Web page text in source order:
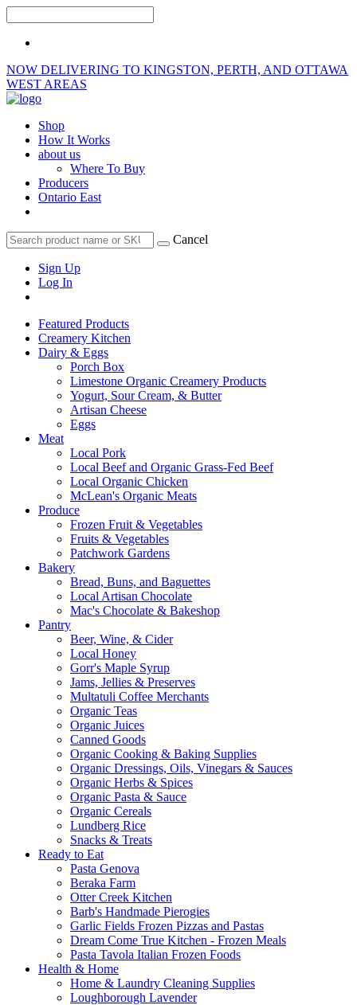
NOW DELIVERING TO KINGSTON, PERTH, AND OTTAWA
WEST AREAS
Shop
How It Works
about us
Where To Buy
Producers
Ontario East
Cancel
Sign Up
Log In
Featured Products
Creamery Kitchen
Dairy & Eggs
Porch Box
Limestone Organic Creamery Products
Yogurt, Sour Cream, & Butter
Artisan Cheese
Eggs
Meat
Local Pork
Local Beef and Organic Grass-Fed Beef
Local Organic Chicken
McLean's Organic Meats
Produce
Frozen Fruit & Vegetables
Fruits & Vegetables
Patchwork Gardens
Bakery
Bread, Buns, and Baguettes
Local Artisan Chocolate
Mac's Chocolate & Bakeshop
Pantry
Beer, Wine, & Cider
Local Honey
Gorr's Maple Syrup
Jams, Jellies & Preserves
Multatuli Coffee Merchants
Organic Teas
Organic Juices
Canned Goods
Organic Cooking & Baking Supplies
Organic Dressings, Oils, Vinegars & Sauces
Organic Herbs & Spices
Organic Pasta & Sauce
Organic Cereals
Lundberg Rice
Snacks & Treats
Ready to Eat
Pasta Genova
Beraka Farm
Otter Creek Kitchen
Barb's Handmade Pierogies
Garlic Fields Frozen Pizzas and Pastas
Dream Come True Kitchen - Frozen Meals
Pasta Tavola Italian Frozen Foods
Health & Home
Home & Laundry Cleaning Supplies
Loughborough Lavender